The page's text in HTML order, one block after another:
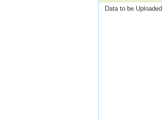
Data to be Uploaded